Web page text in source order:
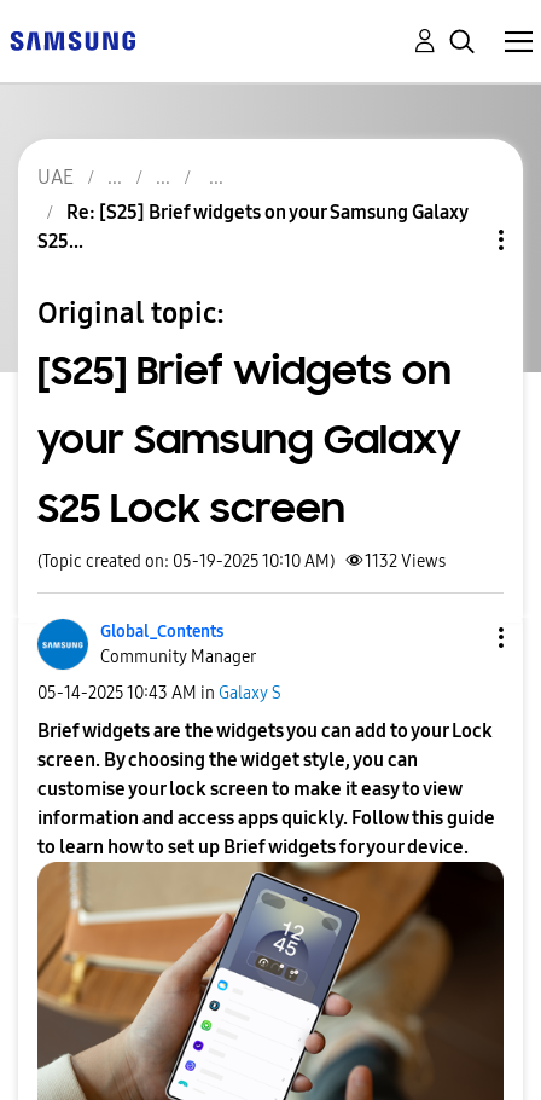
UAE
Re: [S25] Brief widgets on your Samsung Galaxy
S25...
Original topic:
[S25] Brief widgets on
your Samsung Galaxy
S25 Lock screen
(Topic created on: 05-19-2025 10:10 AM) 1132Views
Global_Contents
Community Manager
‎05-14-202510:43 AM in Galaxy S
Brief widgets are the widgets you can add to your Lock
screen. By choosing the widget style, you can
customise your lock screen to make it easy to view
information and access apps quickly. Follow this guide
to learn how to set up Brief widgets for your device.